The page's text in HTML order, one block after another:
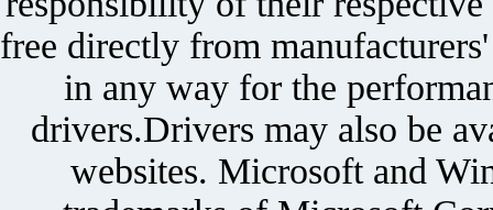
free directly from
in any way for the
drivers.Drivers may also be
websites. Microsoft and